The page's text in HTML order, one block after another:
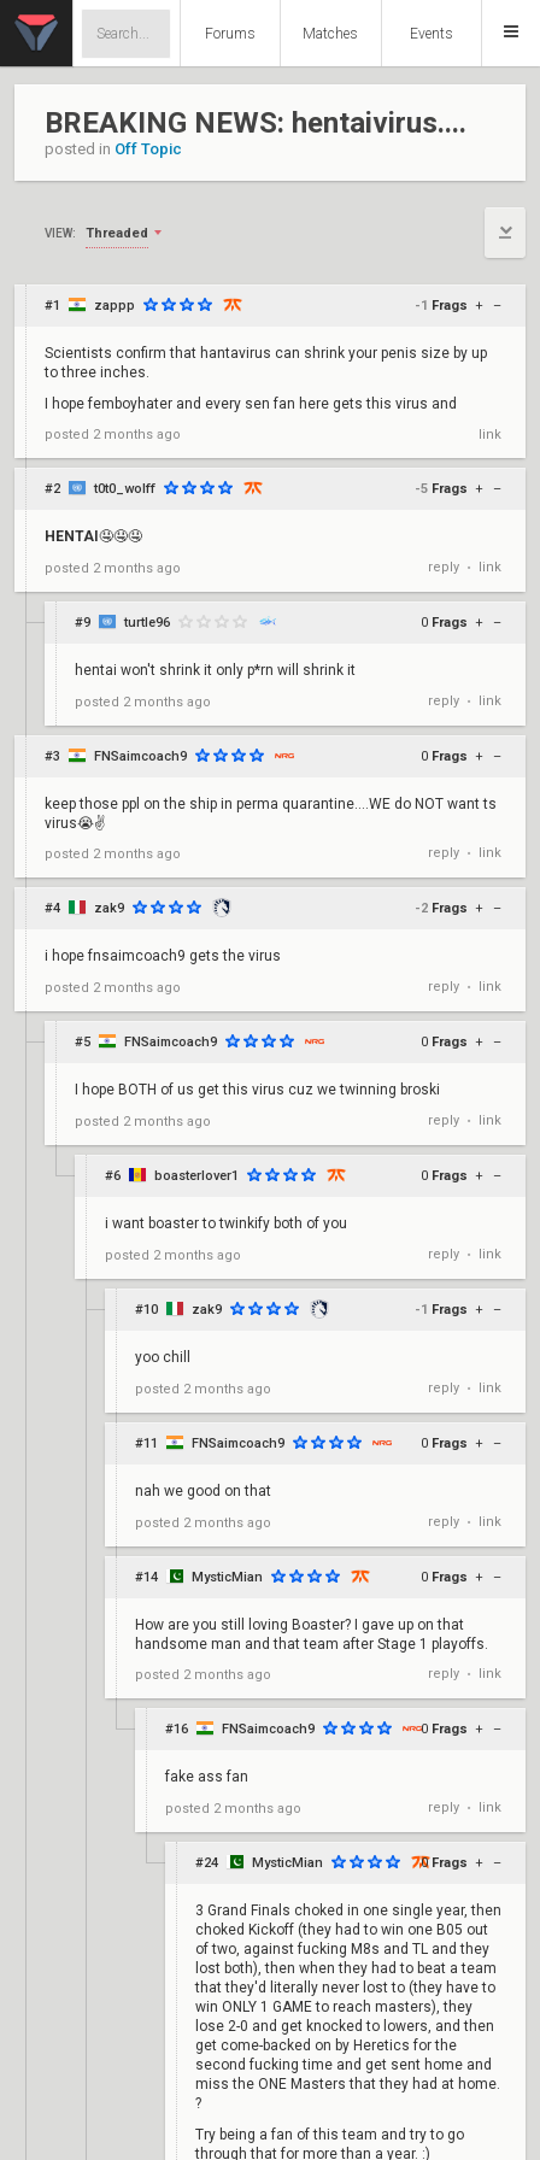
Forums Matches Events
BREAKING NEWS: hentaivirus....
posted in Off Topic
VIEW: Threaded
#1 zappp -1 Frags + –
Scientists confirm that hantavirus can shrink your penis size by up
to three inches.
I hope femboyhater and every sen fan here gets this virus and
posted 2 months ago link
#2 t0t0_wolff -5 Frags + –
HENTAI 🤤🤤🤤
posted 2 months ago reply • link
#9 turtle96 0 Frags + –
hentai won't shrink it only p*rn will shrink it
posted 2 months ago reply • link
#3 FNSaimcoach9 0 Frags + –
keep those ppl on the ship in perma quarantine....WE do NOT want ts
virus😭✌️
posted 2 months ago reply • link
#4 zak9 -2 Frags + –
i hope fnsaimcoach9 gets the virus
posted 2 months ago reply • link
#5 FNSaimcoach9 0 Frags + –
I hope BOTH of us get this virus cuz we twinning broski
posted 2 months ago reply • link
#6 boasterlover1 0 Frags + –
i want boaster to twinkify both of you
posted 2 months ago reply • link
#10 zak9 -1 Frags + –
yoo chill
posted 2 months ago reply • link
#11 FNSaimcoach9 0 Frags + –
nah we good on that
posted 2 months ago reply • link
#14 MysticMian 0 Frags + –
How are you still loving Boaster? I gave up on that
handsome man and that team after Stage 1 playoffs.
posted 2 months ago reply • link
#16 FNSaimcoach9 0 Frags + –
fake ass fan
posted 2 months ago reply • link
#24 MysticMian 0 Frags + –
3 Grand Finals choked in one single year, then
choked Kickoff (they had to win one B05 out
of two, against fucking M8s and TL and they
lost both), then when they had to beat a team
that they'd literally never lost to (they have to
win ONLY 1 GAME to reach masters), they
lose 2-0 and get knocked to lowers, and then
get come-backed on by Heretics for the
second fucking time and get sent home and
miss the ONE Masters that they had at home.
?
Try being a fan of this team and try to go
through that for more than a year. :)